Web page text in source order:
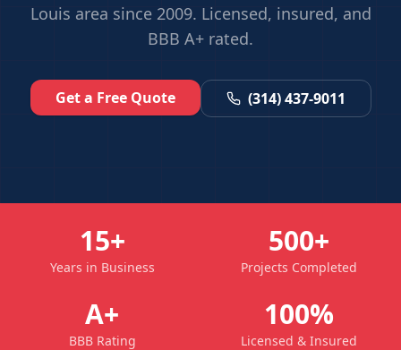
Louis area since 2009. Licensed, insured, and
BBB A+ rated.
Get a Free Quote (314) 437-9011
15+
Years in Business
500+
Projects Completed
A+
BBB Rating
100%
Licensed & Insured